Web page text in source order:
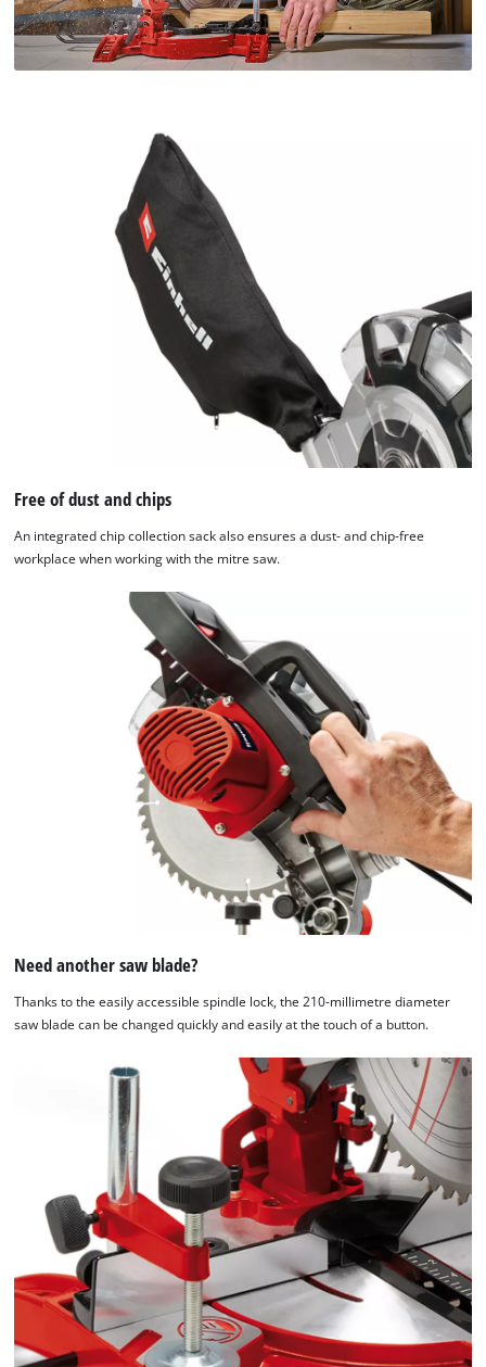
Free of dust and chips
An integrated chip collection sack also ensures a dust- and chip-free
workplace when working with the mitre saw.
Need another saw blade?
Thanks to the easily accessible spindle lock, the 210-millimetre diameter
saw blade can be changed quickly and easily at the touch of a button.